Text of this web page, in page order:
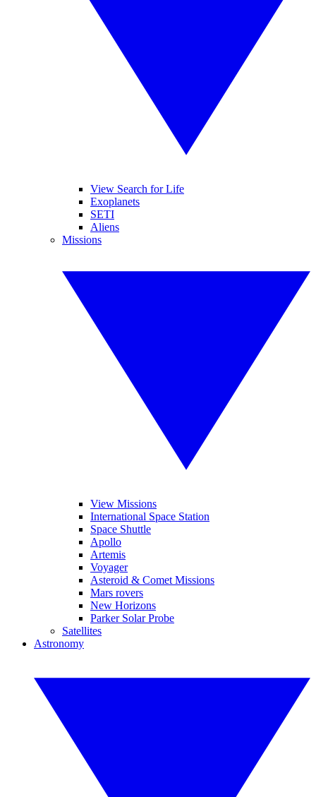
View Search for Life
Exoplanets
SETI
Aliens
Missions
View Missions
International Space Station
Space Shuttle
Apollo
Artemis
Voyager
Asteroid & Comet Missions
Mars rovers
New Horizons
Parker Solar Probe
Satellites
Astronomy